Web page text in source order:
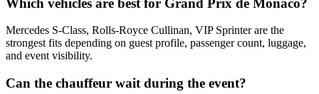
Mercedes S-Class, Rolls-Royce Cullinan, VIP Sprinter are the
strongest fits depending on guest profile, passenger count, luggage,
and event visibility.
Can the chauffeur wait during the event?